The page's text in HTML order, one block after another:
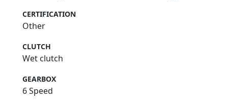
CERTIFICATION
Other
CLUTCH
Wet clutch
GEARBOX
6 Speed